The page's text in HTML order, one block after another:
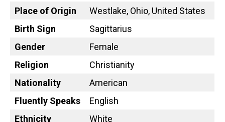
Place of Origin
Westlake, Ohio, United States
Birth Sign
Sagittarius
Gender
Female
Religion
Christianity
Nationality
American
Fluently Speaks
English
Ethnicity
White